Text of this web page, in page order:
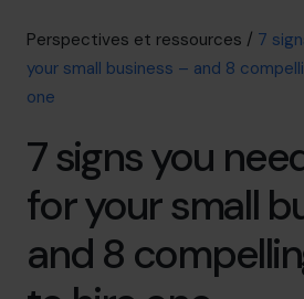
Nos CFO
Réussites
À propos
Réservez une session de
Perspectives et ressources / 7
your small business – and 8
one
7 signs you
for your small
and 8